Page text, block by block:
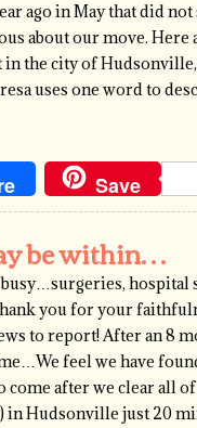
ago in May that did
about our move.
in the city of
uses one word to
Save
be within…
busy…surgeries,
you for your
to report! After an 8
feel we have
come after we clear all
in Hudsonville just 20